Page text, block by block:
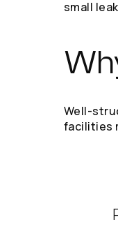
small
Well-
facilities